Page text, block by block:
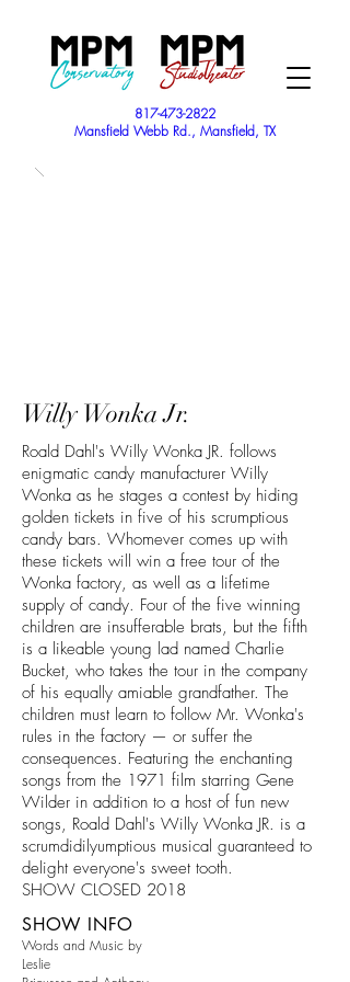
817-473-2822
Mansfield Webb Rd., Mansfield, TX
Willy Wonka Jr.
Roald Dahl's Willy Wonka JR. follows
enigmatic candy manufacturer Willy
Wonka as he stages a contest by hiding
golden tickets in five of his scrumptious
candy bars. Whomever comes up with
these tickets will win a free tour of the
Wonka factory, as well as a lifetime
supply of candy. Four of the five winning
children are insufferable brats, but the fifth
is a likeable young lad named Charlie
Bucket, who takes the tour in the company
of his equally amiable grandfather. The
children must learn to follow Mr. Wonka's
rules in the factory — or suffer the
consequences. Featuring the enchanting
songs from the 1971 film starring Gene
Wilder in addition to a host of fun new
songs, Roald Dahl's Willy Wonka JR. is a
scrumdidilyumptious musical guaranteed to
delight everyone's sweet tooth.
SHOW CLOSED 2018
SHOW INFO
Words and Music by
Leslie